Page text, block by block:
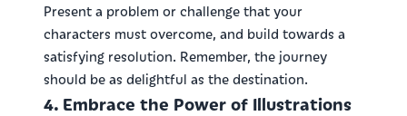
Present a problem or challenge that your
characters must overcome, and build towards a
satisfying resolution. Remember, the journey
should be as delightful as the destination.
4. Embrace the Power of Illustrations